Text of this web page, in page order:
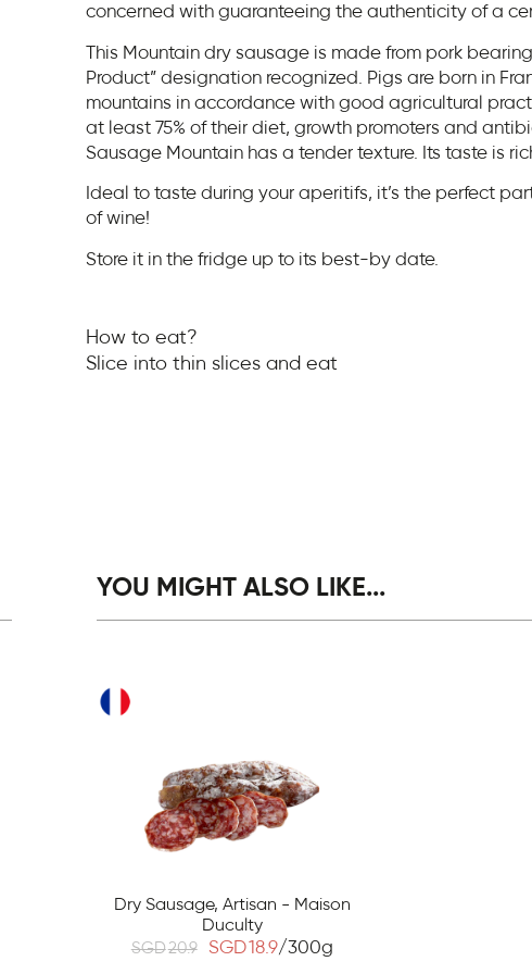
concerned with guaranteeing the authenticity of a
This Mountain dry sausage is made from pork
Product” designation recognized. Pigs are born in
mountains in accordance with good agricultural
at least 75% of their diet, growth promoters and
Sausage Mountain has a tender texture. Its taste is
Ideal to taste during your aperitifs, it’s the perfect
of wine!
Store it in the fridge up to its best-by date.
How to eat?
Slice into thin slices and eat
YOU MIGHT ALSO LIKE...
Dry Sausage, Artisan - Maison
Duculty
SGD20.9 SGD18.9/300g